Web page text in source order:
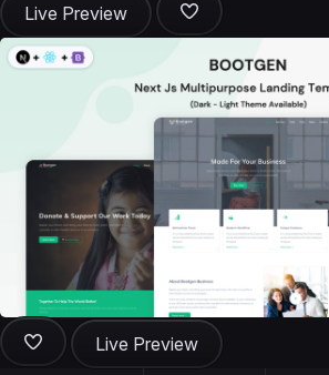
Live Preview
Live Preview